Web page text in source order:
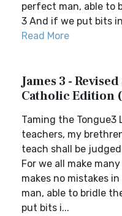
perfect man, able to
3 And if we put bits
Read More
James 3 -
Catholic Edition
Taming the
teachers, my
teach shall be
For we all make
makes no mistakes
man, able to bridle
put bits i...